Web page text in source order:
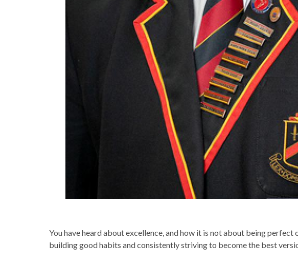
You have heard about excellence, and how it is not about being
building good habits and consistently striving to become the best